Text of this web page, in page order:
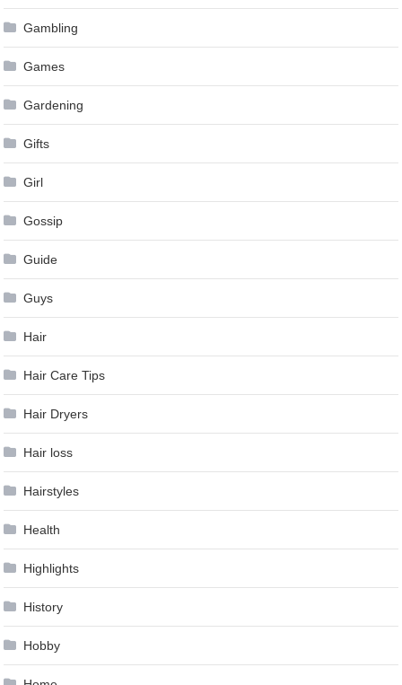
Gambling
Games
Gardening
Gifts
Girl
Gossip
Guide
Guys
Hair
Hair Care Tips
Hair Dryers
Hair loss
Hairstyles
Health
Highlights
History
Hobby